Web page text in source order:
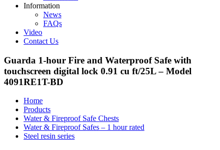
Information
News
FAQs
Video
Contact Us
Guarda 1-hour Fire and Waterproof Safe with
touchscreen digital lock 0.91 cu ft/25L – Model
4091RE1T-BD
Home
Products
Water & Fireproof Safe Chests
Water & Fireproof Safes – 1 hour rated
Steel resin series